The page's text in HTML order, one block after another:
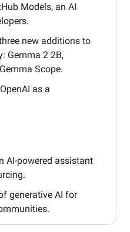
Models, an AI
new additions to
Gemma 2 2B,
Scope.
as a
AI-powered assistant
generative AI for